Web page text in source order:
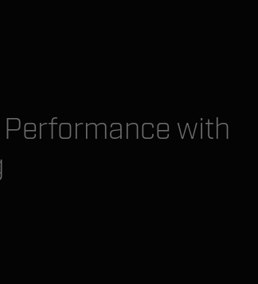
with